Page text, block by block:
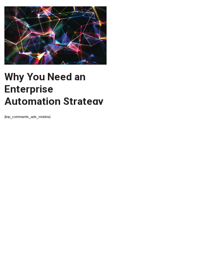
Why You Need an
Enterprise
Automation Strategy
{top_comments_ads_mobile}